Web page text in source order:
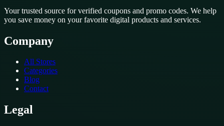
Your trusted source for verified coupons and promo codes. We help
you save money on your favorite digital products and services.
Company
All Stores
Categories
Blog
Contact
Legal